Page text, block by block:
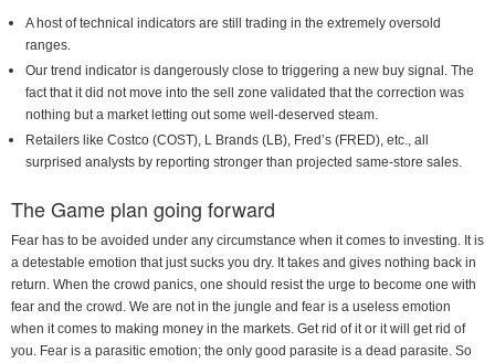
A host of technical indicators are still trading in the extremely oversold
ranges.
Our trend indicator is dangerously close to triggering a new buy signal. The
fact that it did not move into the sell zone validated that the correction was
nothing but a market letting out some well-deserved steam.
Retailers like Costco (COST), L Brands (LB), Fred’s (FRED), etc., all
surprised analysts by reporting stronger than projected same-store sales.
The Game plan going forward
Fear has to be avoided under any circumstance when it comes to investing. It is
a detestable emotion that just sucks you dry. It takes and gives nothing back in
return. When the crowd panics, one should resist the urge to become one with
fear and the crowd. We are not in the jungle and fear is a useless emotion
when it comes to making money in the markets. Get rid of it or it will get rid of
you. Fear is a parasitic emotion; the only good parasite is a dead parasite. So